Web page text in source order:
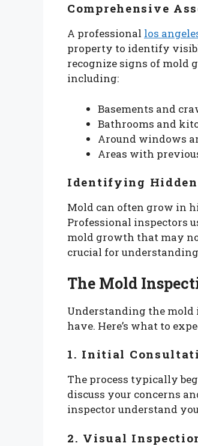
Comprehensive
A professional los
property to identify
recognize signs of mold
including:
Basements and
Bathrooms and
Around windows
Areas with
Identifying
Mold can often grow in
Professional inspectors
mold growth that may
crucial for
The Mold
Understanding the mold
have. Here’s what to
1. Initial
The process typically
discuss your concerns
inspector understand
2. Visual